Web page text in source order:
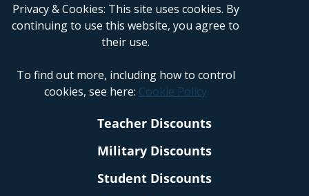
Privacy & Cookies: This site uses cookies. By
continuing to use this website, you agree to
their use.
To find out more, including how to control
cookies, see here: Cookie Policy
Teacher Discounts
Military Discounts
Student Discounts